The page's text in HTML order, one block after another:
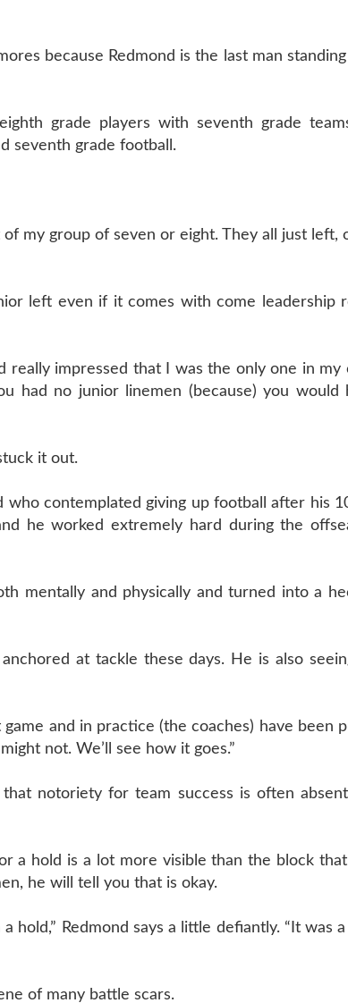
because Redmond is the last man
grade players with seventh grade
seventh grade football.
my group of seven or eight. They all just left,
left even if it comes with come leadership
really impressed that I was the only one in my
had no junior linemen (because) you would
it out.
contemplated giving up football after his
he worked extremely hard during the
mentally and physically and turned into a
at tackle these days. He is also
and in practice (the coaches) have been
not. We’ll see how it goes.”
notoriety for team success is often
a hold is a lot more visible than the block
he will tell you that is okay.
hold,” Redmond says a little defiantly. “It was a
of many battle scars.